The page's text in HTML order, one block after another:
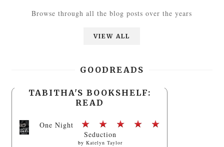
Browse through all the blog posts over the years
VIEW ALL
GOODREADS
TABITHA'S BOOKSHELF:
READ
One Night
Seduction
byKatelyn Taylor